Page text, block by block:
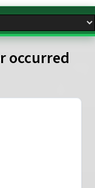
occurred